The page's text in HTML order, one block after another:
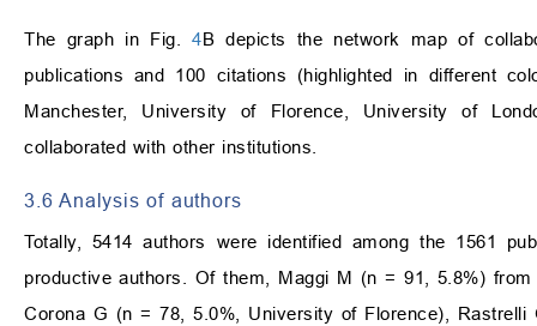
The graph in Fig. 4B depicts the network map of
publications and 100 citations (highlighted in different
Manchester, University of Florence, University of
collaborated with other institutions.
3.6 Analysis of authors
Totally, 5414 authors were identified among the 1561
productive authors. Of them, Maggi M (n = 91, 5.8%)
Corona G (n = 78, 5.0%, University of Florence),